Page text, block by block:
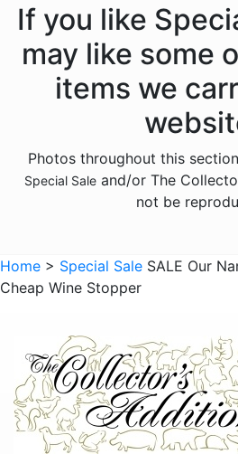
If you like
may like some
items we
Photos throughout this
Special Sale and/or The
not be
Home > Special Sale SALE Our
Cheap Wine Stopper